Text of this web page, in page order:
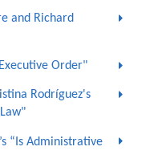
and Richard
Order"
Rodríguez's
“Is Administrative